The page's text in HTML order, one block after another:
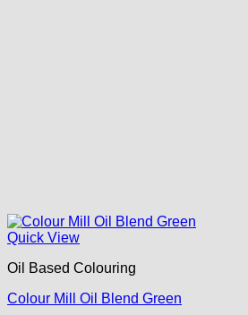
Quick View
Oil Based Colouring
Colour Mill Oil Blend Green